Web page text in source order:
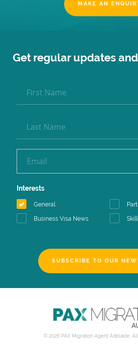
MAKE AN
Get regular updates
Interests
General
Business Visa News
SUBSCRIBE TO OUR
© 2026 PAX Migration Agent Adelaide.